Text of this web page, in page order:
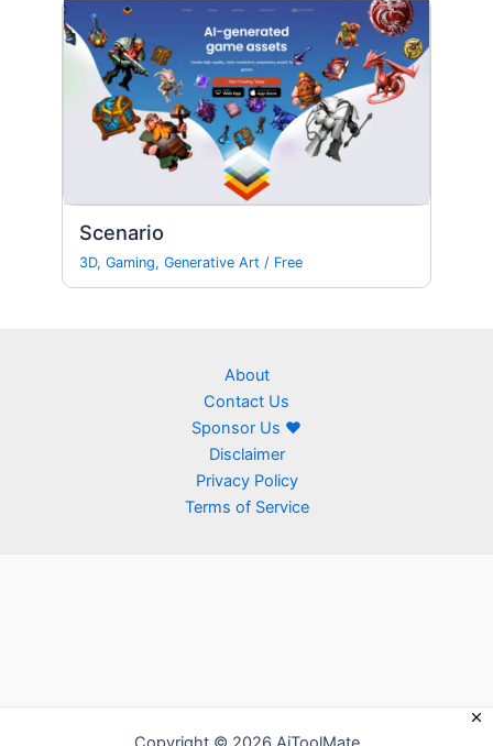
Scenario
3D,Gaming,Generative Art / Free
About
Contact Us
Sponsor Us ❤
Disclaimer
Privacy Policy
Terms of Service